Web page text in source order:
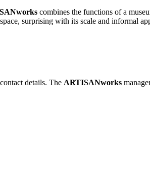
combines the functions of a
surprising with its scale and informal
details. The ARTISANworks